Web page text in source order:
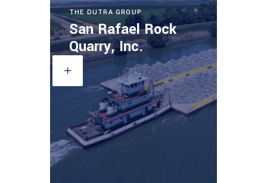
THE DUTRA GROUP
San Rafael Rock
Quarry, Inc.